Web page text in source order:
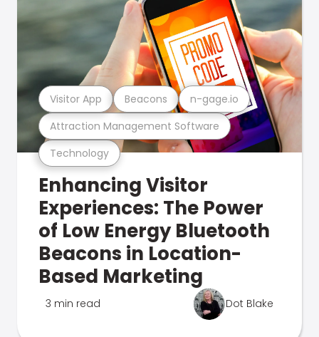
Technology
Attraction Management Software
Visitor App Beacons n-gage.io
Enhancing Visitor
Experiences: The Power
of Low Energy Bluetooth
Beacons in Location-
Based Marketing
3 min read Dot Blake